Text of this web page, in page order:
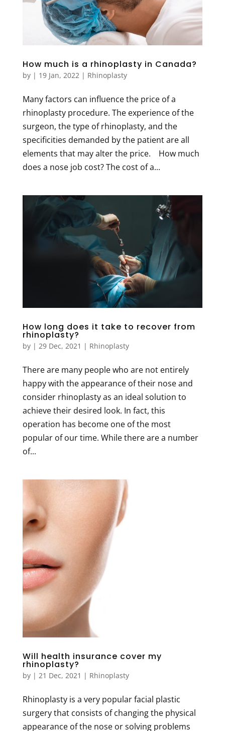
How much is a rhinoplasty in Canada?
by | 19 Jan, 2022| Rhinoplasty
Many factors can influence the price of a
rhinoplasty procedure. The experience of the
surgeon, the type of rhinoplasty, and the
specificities demanded by the patient are all
elements that may alter the price. How much
does a nose job cost? The cost of a...
How long does it take to recover from
rhinoplasty?
by | 29 Dec, 2021 | Rhinoplasty
There are many people who are not entirely
happy with the appearance of their nose and
consider rhinoplasty as an ideal solution to
achieve their desired look. In fact, this
operation has become one of the most
popular of our time. While there are a number
of...
Will health insurance cover my
rhinoplasty?
by | 21 Dec, 2021 | Rhinoplasty
Rhinoplasty is a very popular facial plastic
surgery that consists of changing the physical
appearance of the nose or solving problems